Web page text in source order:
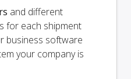
and different
for each shipment
business software
your company is